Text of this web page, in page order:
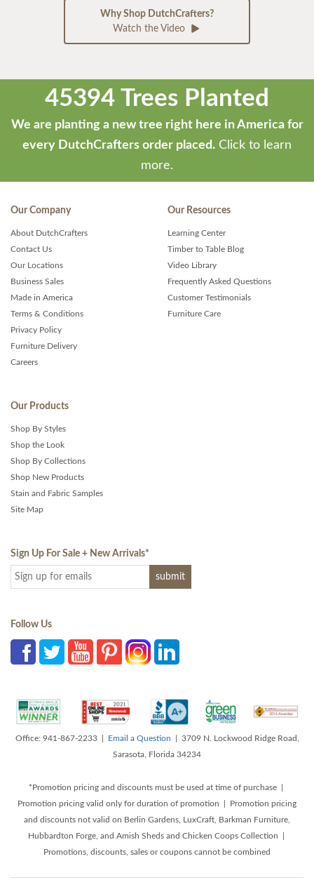
Why Shop DutchCrafters?
Watch the Video
45394 Trees Planted
We are planting a new tree right here in America for
every DutchCrafters order placed. Click to learn
more.
Our Company
About DutchCrafters
Contact Us
Our Locations
Business Sales
Made in America
Terms & Conditions
Privacy Policy
Furniture Delivery
Careers
Our Resources
Learning Center
Timber to Table Blog
Video Library
Frequently Asked Questions
Customer Testimonials
Furniture Care
Our Products
Shop By Styles
Shop the Look
Shop By Collections
Shop New Products
Stain and Fabric Samples
Site Map
Sign Up For Sale + New Arrivals*
Follow Us
Office: 941-867-2233 | Email a Question | 3709 N. Lockwood Ridge Road,
Sarasota, Florida 34234
*Promotion pricing and discounts must be used at time of purchase |
Promotion pricing valid only for duration of promotion | Promotion pricing
and discounts not valid on Berlin Gardens, LuxCraft, Barkman Furniture,
Hubbardton Forge, and Amish Sheds and Chicken Coops Collection |
Promotions, discounts, sales or coupons cannot be combined